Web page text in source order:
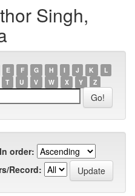
Singh,
E F G H I J K
L
T U V W X Y Z
In order:
Record: